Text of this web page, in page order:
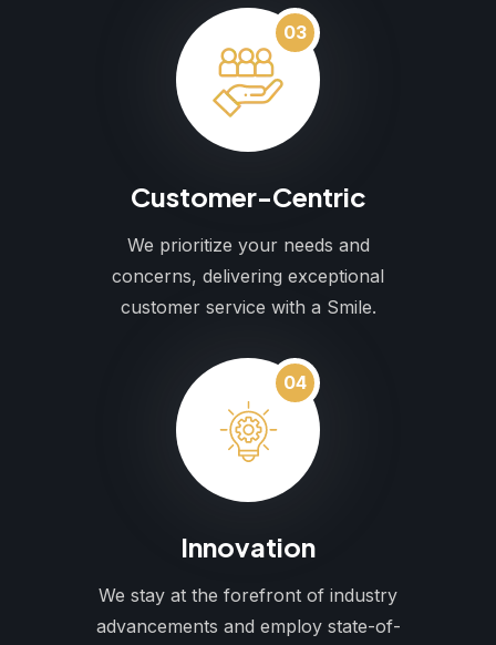
03
Customer-Centric
We prioritize your needs and
concerns, delivering exceptional
customer service with a Smile.
04
Innovation
We stay at the forefront of industry
advancements and employ state-of-